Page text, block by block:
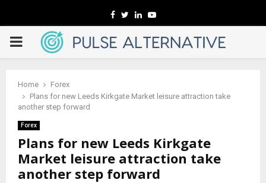
Facebook
TwitterLinkedinYoutube
PRIMARY
Home
Forex
Plans for new Leeds Kirkgate Market leisure attraction take
another step forward
Forex
Plans for new Leeds Kirkgate
Market leisure attraction take
another step forward